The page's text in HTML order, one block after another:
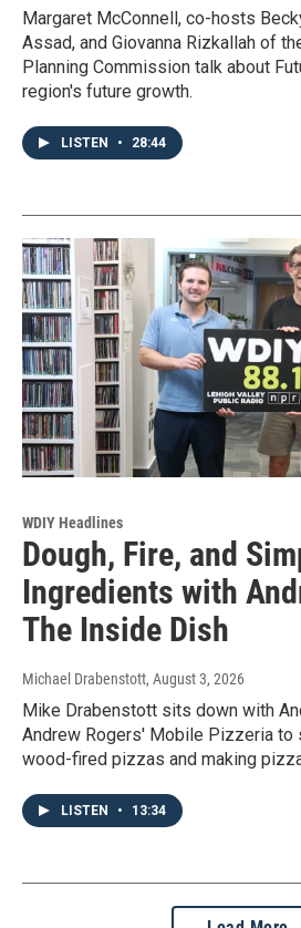
Margaret McConnell, co-hosts
Assad, and Giovanna Rizkallah of
Planning Commission talk about
region's future growth.
LISTEN • 28:44
WDIY Headlines
Dough, Fire, and
Ingredients with
The Inside Dish
Michael Drabenstott, August 3, 2026
Mike Drabenstott sits down with
Andrew Rogers' Mobile Pizzeria to
wood-fired pizzas and making
LISTEN • 13:34